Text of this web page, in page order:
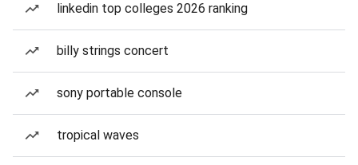
linkedin top colleges 2026 ranking
billy strings concert
sony portable console
tropical waves